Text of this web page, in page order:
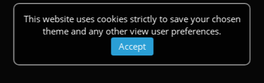
This website uses cookies strictly to save your chosen
theme and any other view user preferences.
Accept